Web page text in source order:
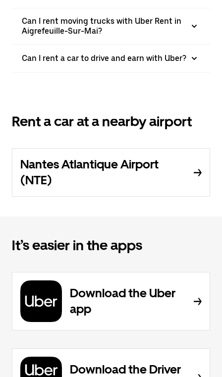
Can I rent moving trucks with Uber Rent in
Aigrefeuille-Sur-Mai?
Can I rent a car to drive and earn with Uber?
Rent a car at a nearby airport
Nantes Atlantique Airport
(NTE)
It’s easier in the apps
Download the Uber
app
Download the Driver